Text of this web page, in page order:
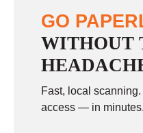
GO
WITHOUT
Fast, local
access — in minutes.